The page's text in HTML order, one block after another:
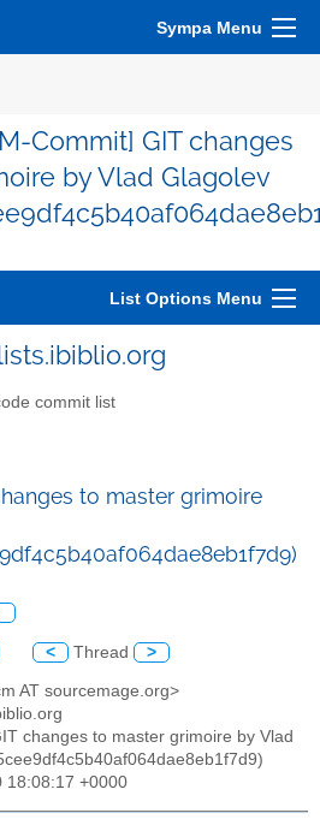
Sympa Menu
Commit] GIT changes
by Vlad Glagolev
List Options Menu
commit list
to master grimoire
< Thread >
AT sourcemage.org>
changes to master grimoire by Vlad
18:08:17 +0000